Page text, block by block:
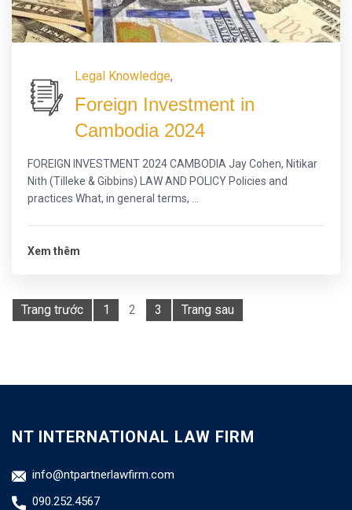
Legal Knowledge,
Foreign Investment in
Cambodia 2024
FOREIGN INVESTMENT 2024 CAMBODIA Jay Cohen, Nitikar
Nith (Tilleke & Gibbins) LAW AND POLICY Policies and
practices What, in general terms, ...
Xem thêm
Trang trước 1 2 3 Trang sau
NT INTERNATIONAL LAW FIRM
info@ntpartnerlawfirm.com
090.252.4567